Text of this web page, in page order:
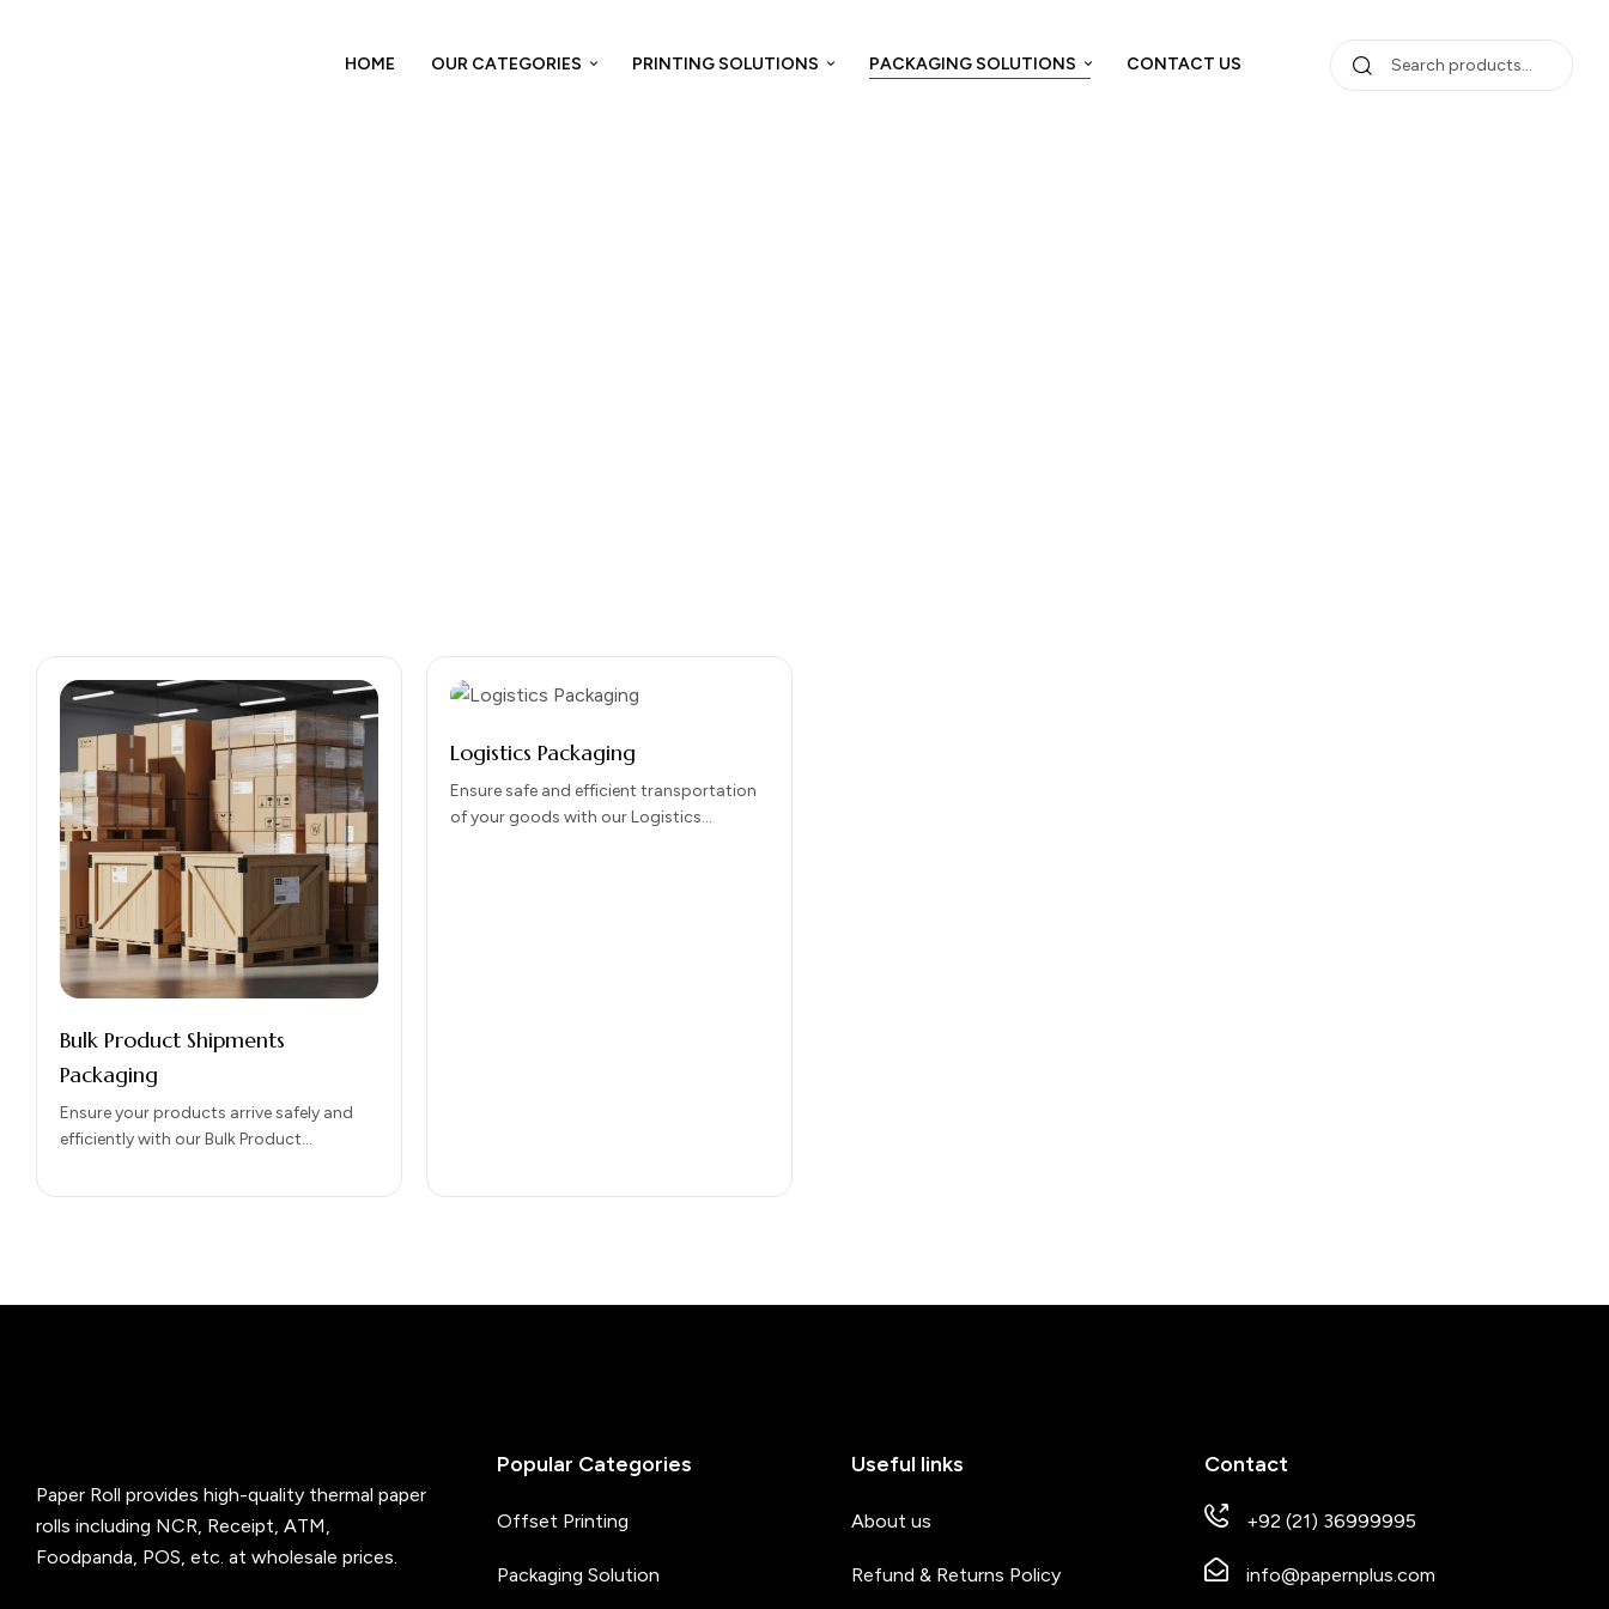
HOME OUR CATEGORIES PRINTING SOLUTIONS PACKAGING SOLUTIONS CONTACT US
Bulk Product Shipments
Packaging
Ensure your products arrive safely and
efficiently with our Bulk Product
Designed for large-scale distribution, our
Logistics Packaging
Ensure safe and efficient transportation
of your goods with our Logistics
Paper Roll provides high-quality thermal paper
rolls including NCR, Receipt, ATM,
Foodpanda, POS, etc. at wholesale prices.
Popular Categories
Offset Printing
Packaging Solution
Useful links
About us
Refund & Returns Policy
Contact
+92 (21) 36999995
info@papernplus.com